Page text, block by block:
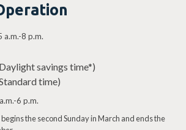
a.m.-8 p.m.
savings time*)
time)
6 p.m.
the second Sunday in March and ends the